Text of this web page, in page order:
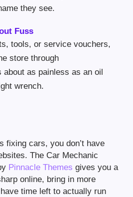
they see.
Fuss
tools, or service vouchers,
store through
about as painless as an oil
wrench.
fixing cars, you don’t have
The Car Mechanic
Pinnacle Themes gives you a
online, bring in more
time left to actually run